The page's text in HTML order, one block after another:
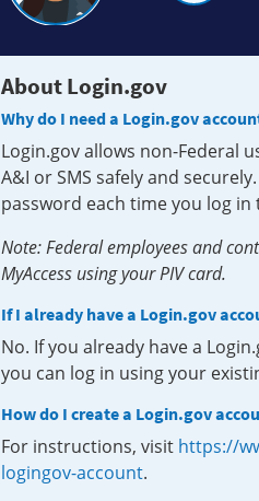
About Login.gov
Why do I need a Login.gov
Login.gov allows non-Federal
A&I or SMS safely and
password each time you log in
Note: Federal employees and
MyAccess using your PIV card.
If I already have a Login.gov
No. If you already have a
you can log in using your
How do I create a Login.gov
For instructions, visit https://
logingov-account.